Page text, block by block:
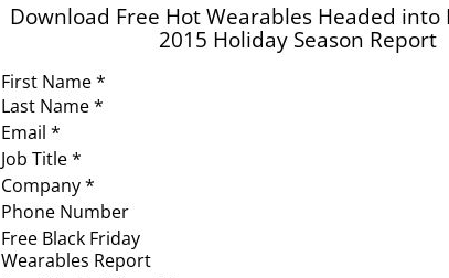
Download Free Hot Wearables Headed into
2015 Holiday Season Report
First Name *
Last Name *
Email *
Job Title *
Company *
Phone Number
Free Black Friday
Wearables Report